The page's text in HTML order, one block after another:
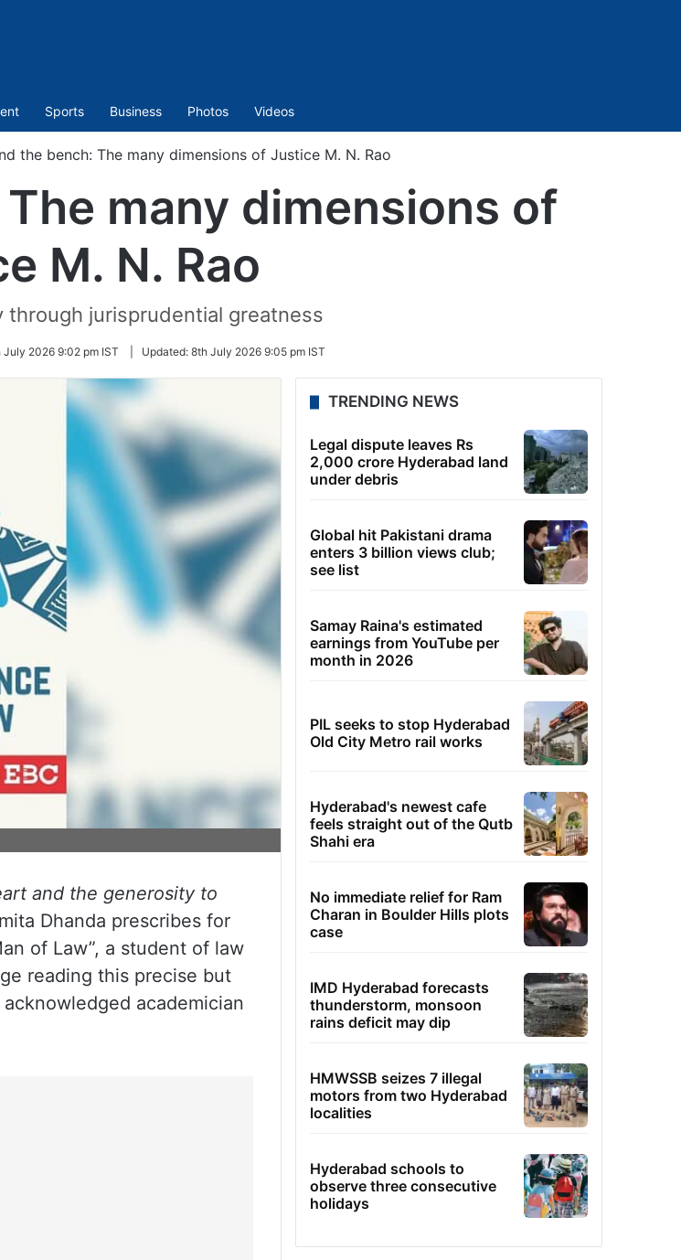
Sports Business Photos Videos
the bench: The many dimensions of Justice M. N. Rao
many dimensions of
M. N. Rao
through jurisprudential greatness
July 2026 9:02 pm IST Updated: 8th July 2026 9:05 pm IST
and the generosity to
Dhanda prescribes for
of Law”, a student of law
reading this precise but
academician
TRENDING NEWS
Legal dispute leaves Rs
2,000 crore Hyderabad land
under debris
Global hit Pakistani drama
enters 3 billion views club;
see list
Samay Raina's estimated
earnings from YouTube per
month in 2026
PIL seeks to stop Hyderabad
Old City Metro rail works
Hyderabad's newest cafe
feels straight out of the Qutb
Shahi era
No immediate relief for Ram
Charan in Boulder Hills plots
case
IMD Hyderabad forecasts
thunderstorm, monsoon
rains deficit may dip
HMWSSB seizes 7 illegal
motors from two Hyderabad
localities
Hyderabad schools to
observe three consecutive
holidays